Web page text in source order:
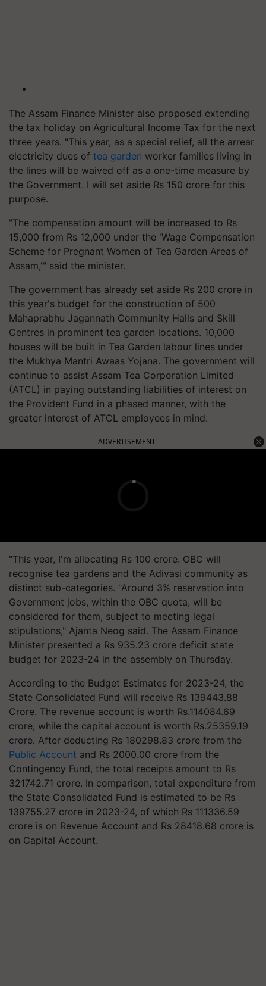
The Assam Finance Minister also proposed extending
the tax holiday on Agricultural Income Tax for the next
three years. "This year, as a special relief, all the arrear
electricity dues of tea garden worker families living in
the lines will be waived off as a one-time measure by
the Government. I will set aside Rs 150 crore for this
purpose.
"The compensation amount will be increased to Rs
15,000 from Rs 12,000 under the 'Wage Compensation
Scheme for Pregnant Women of Tea Garden Areas of
Assam,'" said the minister.
The government has already set aside Rs 200 crore in
this year's budget for the construction of 500
Mahaprabhu Jagannath Community Halls and Skill
Centres in prominent tea garden locations. 10,000
houses will be built in Tea Garden labour lines under
the Mukhya Mantri Awaas Yojana. The government will
continue to assist Assam Tea Corporation Limited
(ATCL) in paying outstanding liabilities of interest on
the Provident Fund in a phased manner, with the
greater interest of ATCL employees in mind.
ADVERTISEMENT
"This year, I'm allocating Rs 100 crore. OBC will
recognise tea gardens and the Adivasi community as
distinct sub-categories. "Around 3% reservation into
Government jobs, within the OBC quota, will be
considered for them, subject to meeting legal
stipulations," Ajanta Neog said. The Assam Finance
Minister presented a Rs 935.23 crore deficit state
budget for 2023-24 in the assembly on Thursday.
According to the Budget Estimates for 2023-24, the
State Consolidated Fund will receive Rs 139443.88
Crore. The revenue account is worth Rs.114084.69
crore, while the capital account is worth Rs.25359.19
crore. After deducting Rs 180298.83 crore from the
Public Account and Rs 2000.00 crore from the
Contingency Fund, the total receipts amount to Rs
321742.71 crore. In comparison, total expenditure from
the State Consolidated Fund is estimated to be Rs
139755.27 crore in 2023-24, of which Rs 111336.59
crore is on Revenue Account and Rs 28418.68 crore is
on Capital Account.